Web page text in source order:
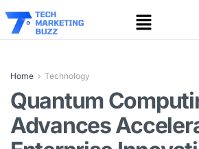
Home Technology
Quantum
Advances